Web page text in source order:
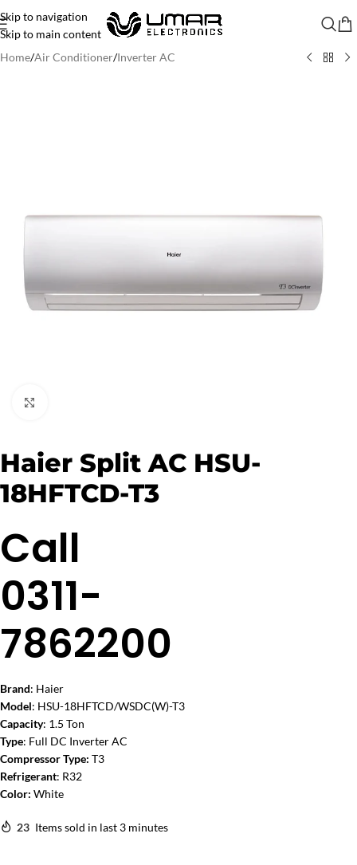
Skip to navigation
Skip to main content
Home/Air Conditioner/Inverter AC
Haier Split AC HSU-
18HFTCD-T3
Call
0311-
7862200
Brand: Haier
Model: HSU-18HFTCD/WSDC(W)-T3
Capacity: 1.5 Ton
Type: Full DC Inverter AC
Compressor Type: T3
Refrigerant: R32
Color: White
23 Items sold in last 3 minutes